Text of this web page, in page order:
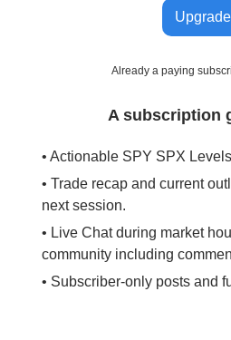
Upgrade
Already a paying
A subscription
• Actionable SPY SPX
• Trade recap and current
next session.
• Live Chat during market
community including
• Subscriber-only posts and